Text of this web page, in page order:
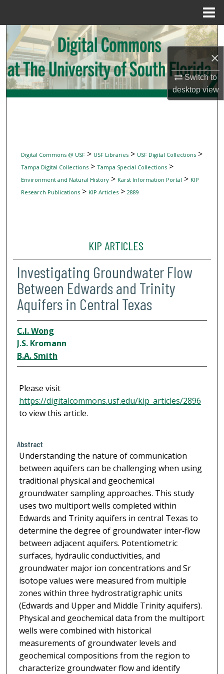
×
Switch to
desktopview
Search
Browse Collections
My Account
Digital Commons @ USF> USF Libraries> USF Digital Collections>
Tampa Digital Collections> Tampa Special Collections>
Environment and Natural History> Karst Information Portal > KIP
Research Publications> KIP Articles> 2889
KIP ARTICLES
Investigating Groundwater Flow
Between Edwards and Trinity
Aquifers in Central Texas
C.I. Wong
J.S. Kromann
B.A. Smith
Please visit
https://digitalcommons.usf.edu/kip_articles/2896
to view this article.
Abstract
Understanding the nature of communication
between aquifers can be challenging when using
traditional physical and geochemical
groundwater sampling approaches. This study
uses two multiport wells completed within
Edwards and Trinity aquifers in central Texas to
determine the degree of groundwater inter‐flow
between adjacent aquifers. Potentiometric
surfaces, hydraulic conductivities, and
groundwater major ion concentrations and Sr
isotope values were measured from multiple
zones within three hydrostratigraphic units
(Edwards and Upper and Middle Trinity aquifers).
Physical and geochemical data from the multiport
wells were combined with historical
measurements of groundwater levels and
geochemical compositions from the region to
characterize groundwater flow and identify